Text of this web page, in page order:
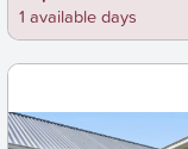
1 available days